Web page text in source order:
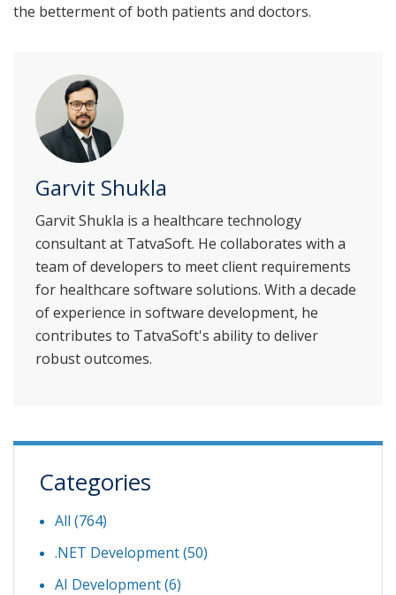
the betterment of both patients and doctors.
Garvit Shukla
Garvit Shukla is a healthcare technology
consultant at TatvaSoft. He collaborates with a
team of developers to meet client requirements
for healthcare software solutions. With a decade
of experience in software development, he
contributes to TatvaSoft's ability to deliver
robust outcomes.
Categories
All (764)
.NET Development(50)
AI Development(6)